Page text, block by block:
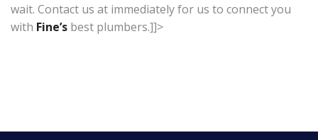
wait. Contact us at immediately for us to connect you
with Fine’s best plumbers.]]>